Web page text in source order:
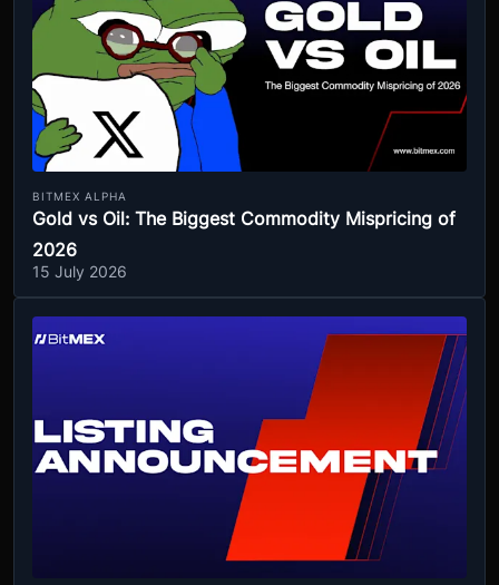
BITMEX ALPHA
Gold vs Oil: The Biggest Commodity Mispricing of
2026
15 July 2026